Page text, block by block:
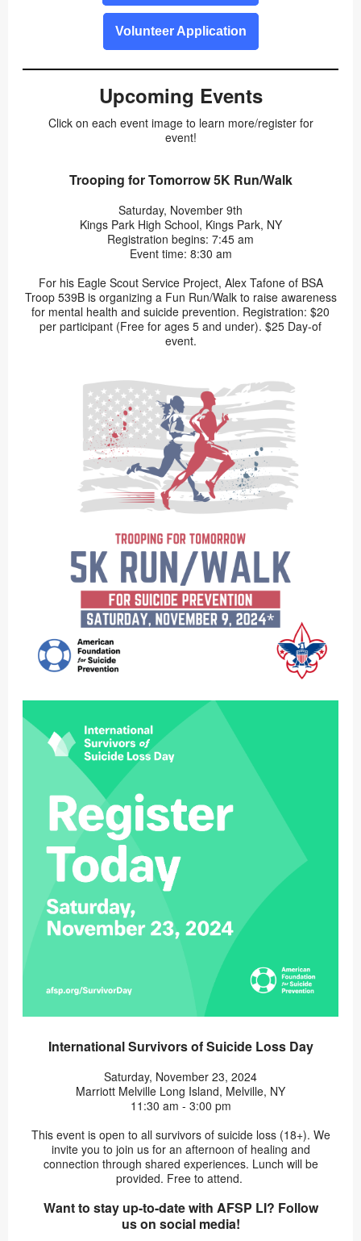
Volunteer Application
Upcoming Events
Click on each event image to learn more/register for
event!
Trooping for Tomorrow 5K Run/Walk
Saturday, November 9th
Kings Park High School, Kings Park, NY
Registration begins: 7:45 am
Event time: 8:30 am
For his Eagle Scout Service Project, Alex Tafone of BSA
Troop 539B is organizing a Fun Run/Walk to raise awareness
for mental health and suicide prevention. Registration: $20
per participant (Free for ages 5 and under). $25 Day-of
event.
International Survivors of Suicide Loss Day
Saturday, November 23, 2024
Marriott Melville Long Island, Melville, NY
11:30 am - 3:00 pm
This event is open to all survivors of suicide loss (18+). We
invite you to join us for an afternoon of healing and
connection through shared experiences. Lunch will be
provided. Free to attend.
Want to stay up-to-date with AFSP LI? Follow
us on social media!